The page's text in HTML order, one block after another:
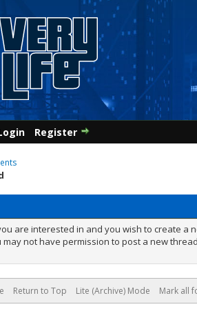
Register
are interested in and you wish to create
not have permission to post a new
Return to Top Lite (Archive) Mode Mark all